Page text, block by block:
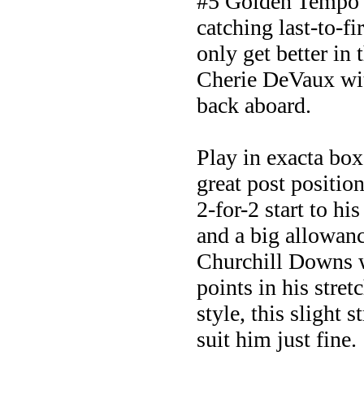
catching last-to-
only get better in
Cherie DeVaux
back aboard.
Play in exacta
great post
2-for-2 start to
and a big
Churchill Downs
points in his
style, this slight
suit him just fine.